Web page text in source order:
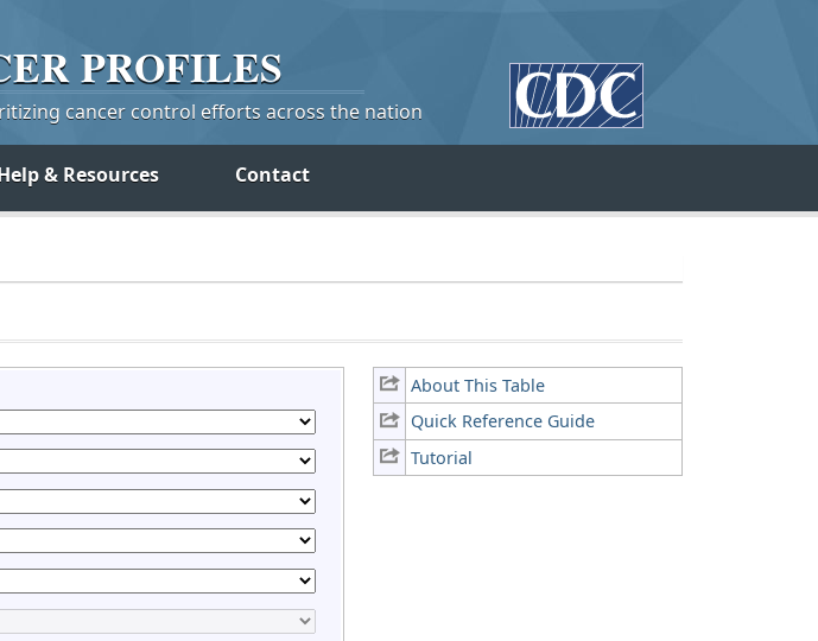
PROFILES
cancer control efforts across the nation
& Resources Contact
About This Table
Quick Reference Guide
Tutorial